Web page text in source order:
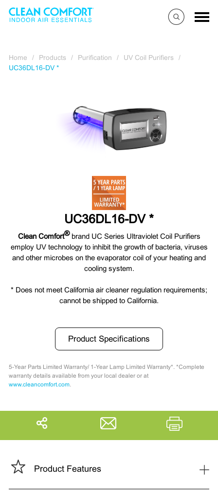
Home / Products / Purification / UV Coil Purifiers
/
UC36DL16-DV *
UC36DL16-DV *
Clean Comfort®brand UC Series Ultraviolet Coil Purifiers
employ UV technology to inhibit the growth of bacteria, viruses
and other microbes on the evaporator coil of your heating and
cooling system.
* Does not meet California air cleaner regulation requirements;
cannot be shipped to California.
Product Specifications
5-Year Parts Limited Warranty/ 1-Year Lamp Limited Warranty*. *Complete
warranty details available from your local dealer or at
www.cleancomfort.com.
Share Print
Product Features +